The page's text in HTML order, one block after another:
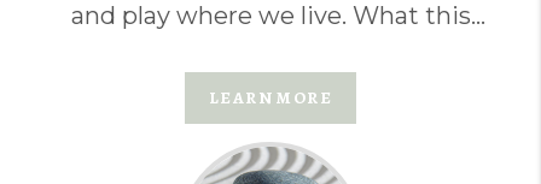
and play where we live. What this
LEARN MORE